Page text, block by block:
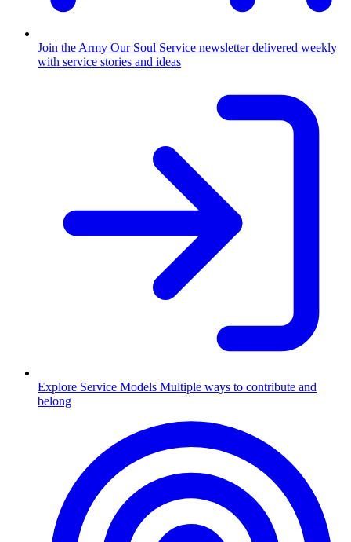
Join the Army Our Soul Service newsletter delivered weekly
with service stories and ideas
Explore Service Models Multiple ways to contribute and
belong